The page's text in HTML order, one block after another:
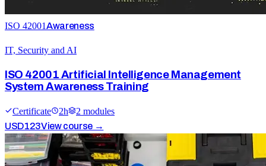
ISO 42001Awareness
IT, Security and AI
ISO 42001 Artificial Intelligence Management
System Awareness Training
Certificate 2h 2 modules
USD123View course →